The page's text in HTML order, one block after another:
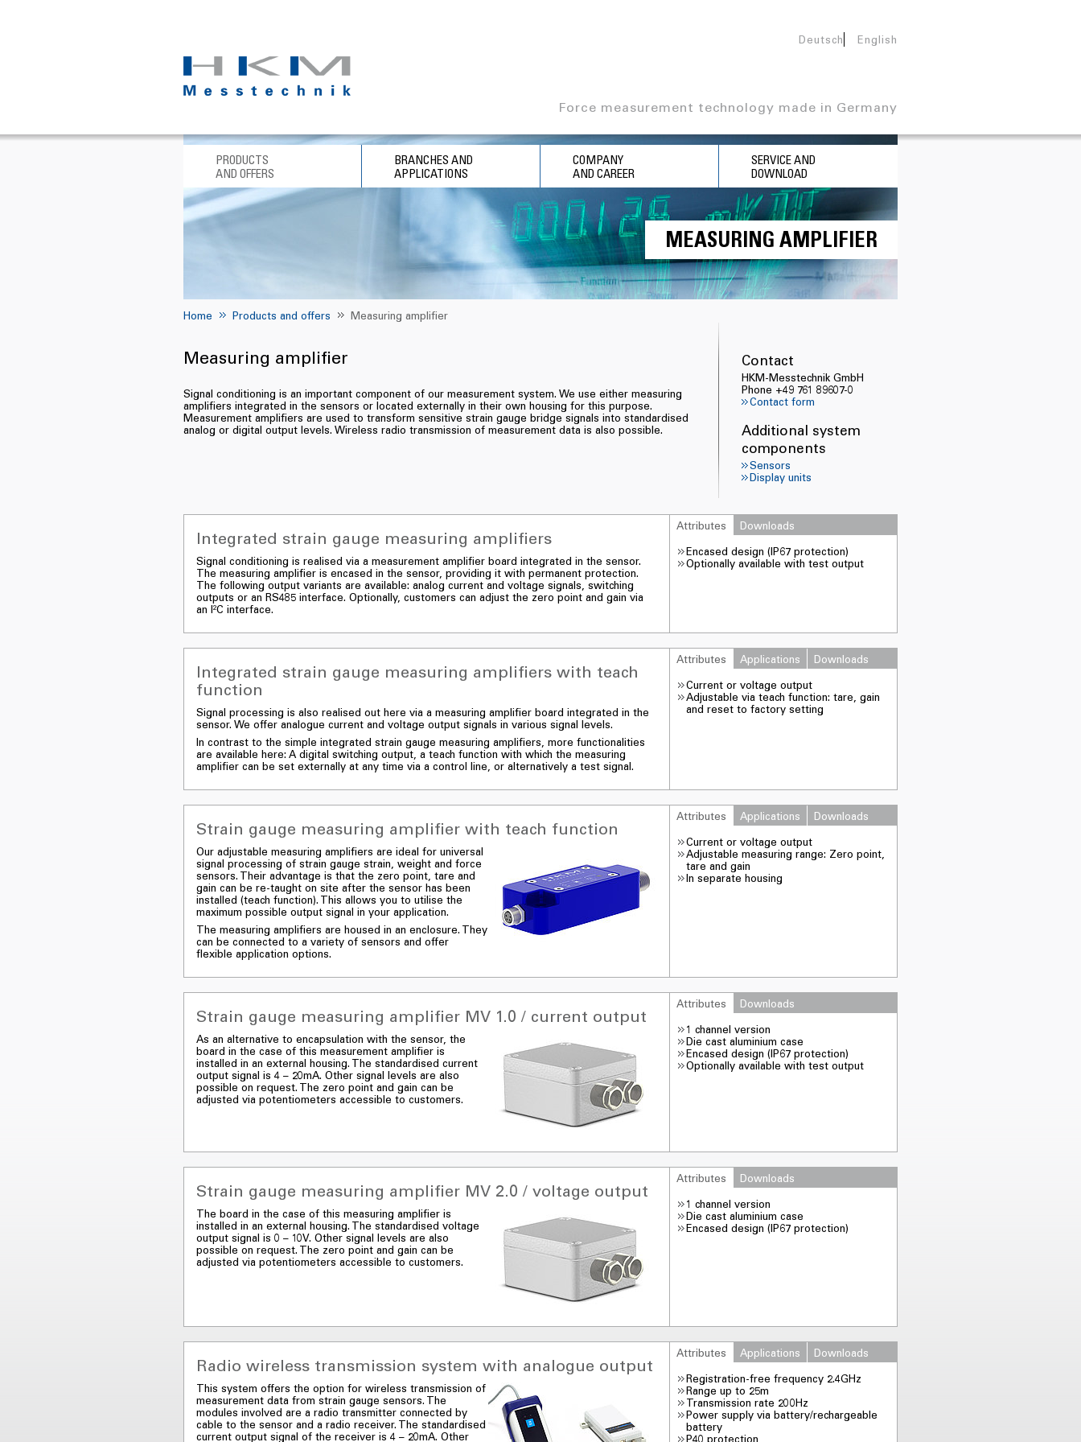
Deutsch English
Force measurement technology made in Germany
PRODUCTS
AND OFFERS
BRANCHES AND
APPLICATIONS
COMPANY
AND CAREER
SERVICE AND
DOWNLOAD
MEASURING AMPLIFIER
Home Products and offers Measuring amplifier
Measuring amplifier
Signal conditioning is an important component of our measurement system. We use either measuring
amplifiers integrated in the sensors or located externally in their own housing for this purpose.
Measurement amplifiers are used to transform sensitive strain gauge bridge signals into standardised
analog or digital output levels. Wireless radio transmission of measurement data is also possible.
Contact
HKM-Messtechnik GmbH
Phone +49 761 89607-0
Contact form
Additional system
components
Sensors
Display units
Integrated strain gauge measuring amplifiers
Signal conditioning is realised via a measurement amplifier board integrated in the sensor.
The measuring amplifier is encased in the sensor, providing it with permanent protection.
The following output variants are available: analog current and voltage signals, switching
outputs or an RS485 interface. Optionally, customers can adjust the zero point and gain via
an I²C interface.
Attributes
Downloads
Encased design (IP67 protection)
Optionally available with test output
Integrated strain gauge measuring amplifiers with teach
function
Signal processing is also realised out here via a measuring amplifier board integrated in the
sensor. We offer analogue current and voltage output signals in various signal levels.
In contrast to the simple integrated strain gauge measuring amplifiers, more functionalities
are available here: A digital switching output, a teach function with which the measuring
amplifier can be set externally at any time via a control line, or alternatively a test signal.
Attributes Applications
Downloads
Current or voltage output
Adjustable via teach function: tare, gain
and reset to factory setting
Strain gauge measuring amplifier with teach function
Our adjustable measuring amplifiers are ideal for universal
signal processing of strain gauge strain, weight and force
sensors. Their advantage is that the zero point, tare and
gain can be re-taught on site after the sensor has been
installed (teach function). This allows you to utilise the
maximum possible output signal in your application.
The measuring amplifiers are housed in an enclosure. They
can be connected to a variety of sensors and offer
flexible application options.
Attributes Applications
Downloads
Current or voltage output
Adjustable measuring range: Zero point,
tare and gain
In separate housing
Strain gauge measuring amplifier MV 1.0 / current output
As an alternative to encapsulation with the sensor, the
board in the case of this measurement amplifier is
installed in an external housing. The standardised current
output signal is 4 – 20mA. Other signal levels are also
possible on request. The zero point and gain can be
adjusted via potentiometers accessible to customers.
Attributes
Downloads
1 channel version
Die cast aluminium case
Encased design (IP67 protection)
Optionally available with test output
Strain gauge measuring amplifier MV 2.0 / voltage output
The board in the case of this measuring amplifier is
installed in an external housing. The standardised voltage
output signal is 0 – 10V. Other signal levels are also
possible on request. The zero point and gain can be
adjusted via potentiometers accessible to customers.
Attributes
Downloads
1 channel version
Die cast aluminium case
Encased design (IP67 protection)
Radio wireless transmission system with analogue output
This system offers the option for wireless transmission of
measurement data from strain gauge sensors. The
modules involved are a radio transmitter connected by
cable to the sensor and a radio receiver. The standardised
current output signal of the receiver is 4 – 20mA. Other
Attributes Applications
Downloads
Registration-free frequency 2.4GHz
Range up to 25m
Transmission rate 200Hz
Power supply via battery/rechargeable
battery
P40 protection